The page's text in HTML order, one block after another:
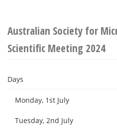
Australian Society for
Scientific Meeting 2024
Days
Monday, 1st July
Tuesday, 2nd July